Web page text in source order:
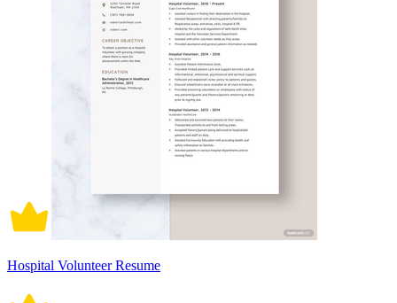
Hospital Volunteer Resume